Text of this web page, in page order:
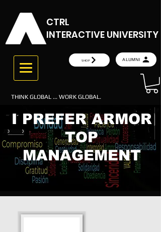
CTRL
INTERACTIVE UNIVERSITY
SHOP ALUMNI
THINK GLOBAL ... WORK GLOBAL.
I PREFER ARMOR
TOP
MANAGEMENT